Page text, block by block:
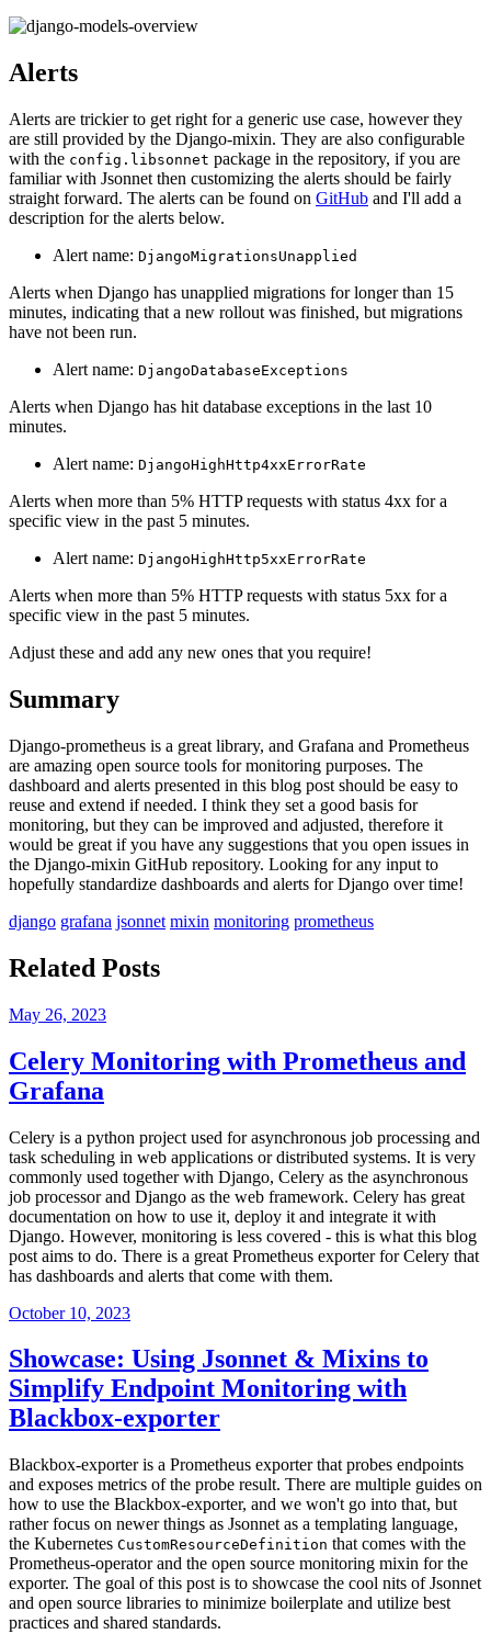
Alerts
Alerts are trickier to get right for a generic use case, however they
are still provided by the Django-mixin. They are also configurable
with the config.libsonnet package in the repository, if you are
familiar with Jsonnet then customizing the alerts should be fairly
straight forward. The alerts can be found on GitHub and I'll add a
description for the alerts below.
Alert name: DjangoMigrationsUnapplied
Alerts when Django has unapplied migrations for longer than 15
minutes, indicating that a new rollout was finished, but migrations
have not been run.
Alert name: DjangoDatabaseExceptions
Alerts when Django has hit database exceptions in the last 10
minutes.
Alert name: DjangoHighHttp4xxErrorRate
Alerts when more than 5% HTTP requests with status 4xx for a
specific view in the past 5 minutes.
Alert name: DjangoHighHttp5xxErrorRate
Alerts when more than 5% HTTP requests with status 5xx for a
specific view in the past 5 minutes.
Adjust these and add any new ones that you require!
Summary
Django-prometheus is a great library, and Grafana and Prometheus
are amazing open source tools for monitoring purposes. The
dashboard and alerts presented in this blog post should be easy to
reuse and extend if needed. I think they set a good basis for
monitoring, but they can be improved and adjusted, therefore it
would be great if you have any suggestions that you open issues in
the Django-mixin GitHub repository. Looking for any input to
hopefully standardize dashboards and alerts for Django over time!
django grafana jsonnet mixin monitoring prometheus
Related Posts
May 26, 2023
Celery Monitoring with Prometheus and
Grafana
Celery is a python project used for asynchronous job processing and
task scheduling in web applications or distributed systems. It is very
commonly used together with Django, Celery as the asynchronous
job processor and Django as the web framework. Celery has great
documentation on how to use it, deploy it and integrate it with
Django. However, monitoring is less covered - this is what this blog
post aims to do. There is a great Prometheus exporter for Celery that
has dashboards and alerts that come with them.
October 10, 2023
Showcase: Using Jsonnet & Mixins to
Simplify Endpoint Monitoring with
Blackbox-exporter
Blackbox-exporter is a Prometheus exporter that probes endpoints
and exposes metrics of the probe result. There are multiple guides on
how to use the Blackbox-exporter, and we won't go into that, but
rather focus on newer things as Jsonnet as a templating language,
the Kubernetes CustomResourceDefinition that comes with the
Prometheus-operator and the open source monitoring mixin for the
exporter. The goal of this post is to showcase the cool nits of Jsonnet
and open source libraries to minimize boilerplate and utilize best
practices and shared standards.